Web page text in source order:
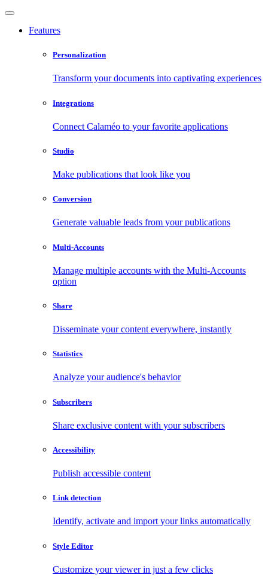
Features
Personalization
Transform your documents into captivating experiences
Integrations
Connect Calaméo to your favorite applications
Studio
Make publications that look like you
Conversion
Generate valuable leads from your publications
Multi-Accounts
Manage multiple accounts with the Multi-Accounts
option
Share
Disseminate your content everywhere, instantly
Statistics
Analyze your audience's behavior
Subscribers
Share exclusive content with your subscribers
Accessibility
Publish accessible content
Link detection
Identify, activate and import your links automatically
Style Editor
Customize your viewer in just a few clicks